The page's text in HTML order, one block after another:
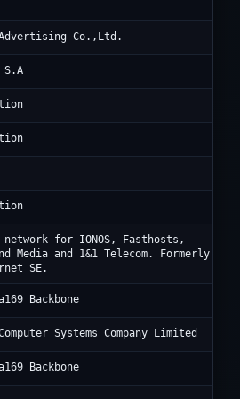
Advertising Co.,Ltd.
S.A
for IONOS, Fasthosts,
Media and 1&1 Telecom. Formerly
SE.
Backbone
Systems Company Limited
Backbone